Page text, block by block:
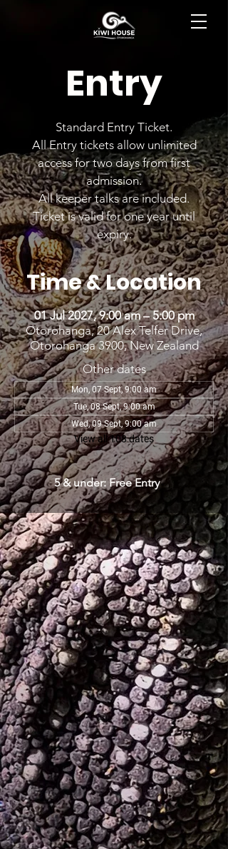
Entry
Standard Entry Ticket.
All Entry tickets allow unlimited
access for two days from first
admission.
All keeper talks are included.
Ticket is valid for one year until
expiry.
Time & Location
01 Jul 2027, 9:00 am – 5:00 pm
Otorohanga, 20 Alex Telfer Drive,
Otorohanga 3900, New Zealand
Other dates
Mon, 07 Sept, 9:00 am
Tue, 08 Sept, 9:00 am
Wed, 09 Sept, 9:00 am
View all 108 dates
5 & under: Free Entry